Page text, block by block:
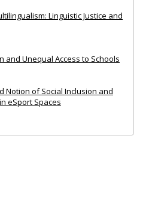
Linguistic Justice and
and Unequal Access to Schools
Notion of Social Inclusion and
eSport Spaces